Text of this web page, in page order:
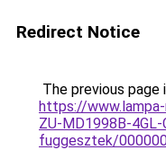
Redirect Notice
The previous page
https://
ZU-MD1998B-
fuggesztek/